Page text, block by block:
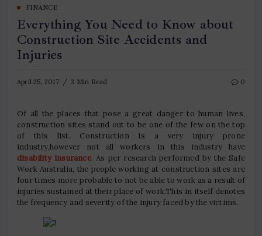
India
World
FINANCE
Everything You Need to Know about
Construction Site Accidents and
Injuries
April 25, 2017 3 Min Read 0
Of all the places that pose a great danger to human lives,
construction sites stand out to be one of the few on the top
of this list. Construction is a very injury prone
industry,however not all workers in this industry have
disability insurance. As per research performed by the Safe
Work Australia, the people working at construction sites are
four times more probable to not be able to work as a result of
injuries sustained at their place of work.This in itself denotes
the frequency and severity of the injury faced by the victims.